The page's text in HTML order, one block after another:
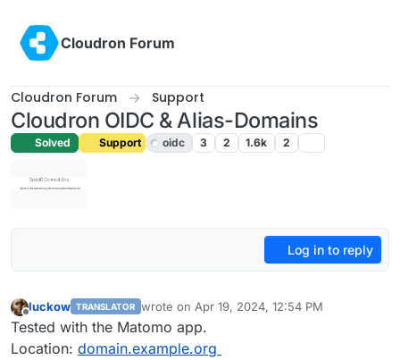
Cloudron Forum
Cloudron Forum Support
Cloudron OIDC & Alias-Domains
Solved Support oidc 3 2 1.6k 2
Log in to reply
Offline
luckow TRANSLATOR wrote on Apr 19, 2024, 12:54 PM
last edited by luckowApr 19, 2024, 3:33 PM
Tested with the Matomo app.
Location: domain.example.org